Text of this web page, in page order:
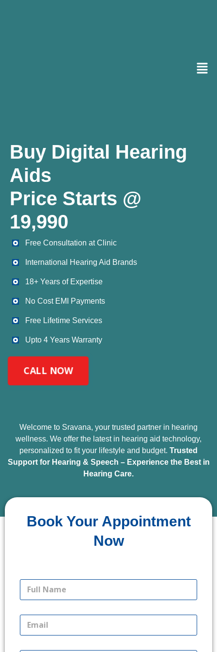
Buy Digital Hearing
Aids
Price Starts @
19,990
⁠Free Consultation at Clinic
International Hearing Aid Brands
18+ Years of Expertise
No Cost EMI Payments
Free Lifetime Services
Upto 4 Years Warranty
CALL NOW
Welcome to Sravana, your trusted partner in hearing
wellness. We offer the latest in hearing aid technology,
personalized to fit your lifestyle and budget. Trusted
Support for Hearing & Speech – Experience the Best in
Hearing Care.
Book Your Appointment Now
Book Your Appointment
Now
F
l
N
m
e
E
a